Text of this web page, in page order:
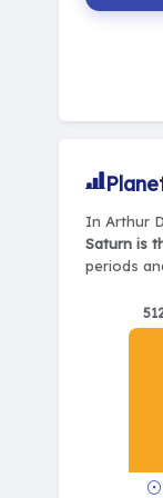
In Arthur
Saturn is
periods